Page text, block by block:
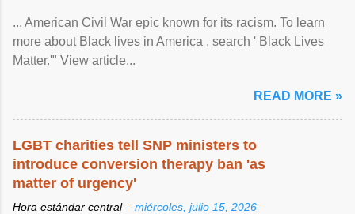
... American Civil War epic known for its racism. To learn
more about Black lives in America , search ' Black Lives
Matter.'" View article...
READ MORE »
LGBT charities tell SNP ministers to
introduce conversion therapy ban 'as
matter of urgency'
Hora estándar central – miércoles, julio 15, 2026